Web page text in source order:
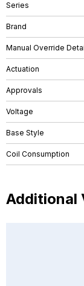
Series
Brand
Manual Override
Actuation
Approvals
Voltage
Base Style
Coil Consumption
Additional